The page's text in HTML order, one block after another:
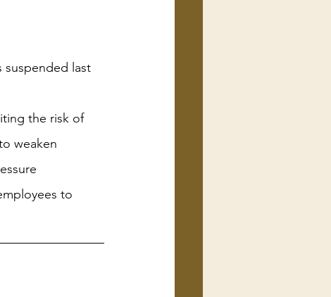
suspended last
the risk of
weaken
to